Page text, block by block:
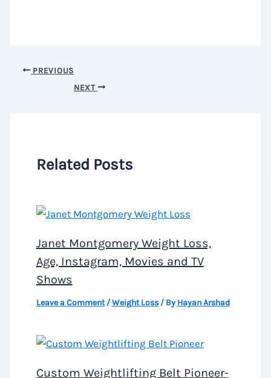
PREVIOUS
NEXT
Related Posts
Janet Montgomery Weight Loss,
Age, Instagram, Movies and TV
Shows
Leave a Comment /Weight Loss/ By Hayan Arshad
Custom Weightlifting Belt Pioneer-